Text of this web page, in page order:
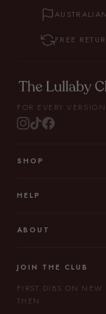
FREE
FOR EVERY VERSION
SHOP
HELP
ABOUT
JOIN THE CLUB
FIRST DIBS ON
THEN.